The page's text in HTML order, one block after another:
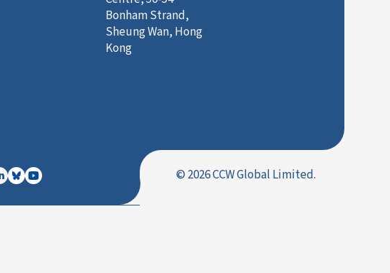
Bonham Strand,
Sheung Wan, Hong
Kong
© 2026 CCW Global Limited.